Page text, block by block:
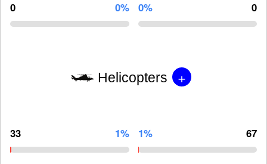
0 0% 0% 0
Helicopters +
33 1% 1% 67